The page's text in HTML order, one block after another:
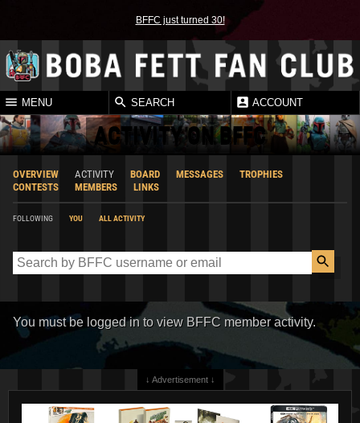
BFFC just turned 30!
MENU SEARCH ACCOUNT
ACTIVITY ON BFFC
OVERVIEW ACTIVITY BOARD MESSAGES
TROPHIES
CONTESTS
MEMBERS LINKS
FOLLOWING YOU ALL ACTIVITY
You must be logged in to view BFFC member activity.
↓ Advertisement ↓